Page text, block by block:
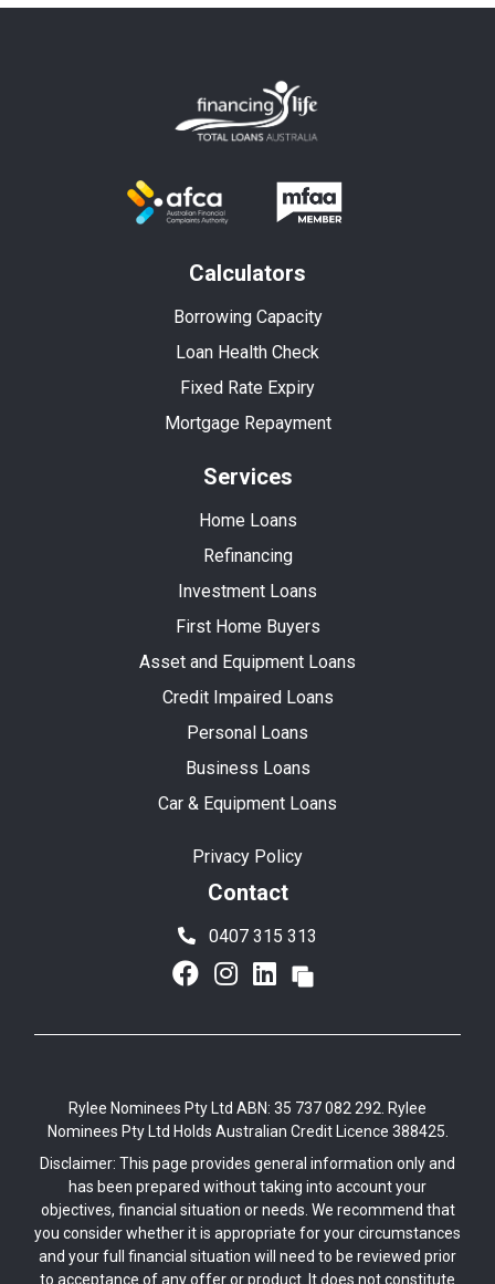
Calculators
Borrowing Capacity
Loan Health Check
Fixed Rate Expiry
Mortgage Repayment
Services
Home Loans
Refinancing
Investment Loans
First Home Buyers
Asset and Equipment Loans
Credit Impaired Loans
Personal Loans
Business Loans
Car & Equipment Loans
Privacy Policy
Contact
0407 315 313
Rylee Nominees Pty Ltd ABN: 35 737 082 292. Rylee
Nominees Pty Ltd Holds Australian Credit Licence 388425.
Disclaimer: This page provides general information only and
has been prepared without taking into account your
objectives, financial situation or needs. We recommend that
you consider whether it is appropriate for your circumstances
and your full financial situation will need to be reviewed prior
to acceptance of any offer or product. It does not constitute